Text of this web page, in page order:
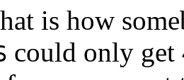
is how
could only get